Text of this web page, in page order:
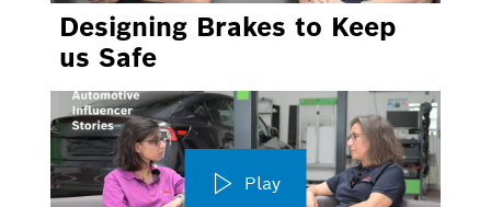
Designing Brakes to Keep
us Safe
Play